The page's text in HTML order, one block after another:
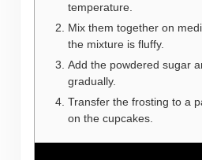
temperature.
Mix them together on
the mixture is fluffy.
Add the powdered sugar
gradually.
Transfer the frosting to a
on the cupcakes.